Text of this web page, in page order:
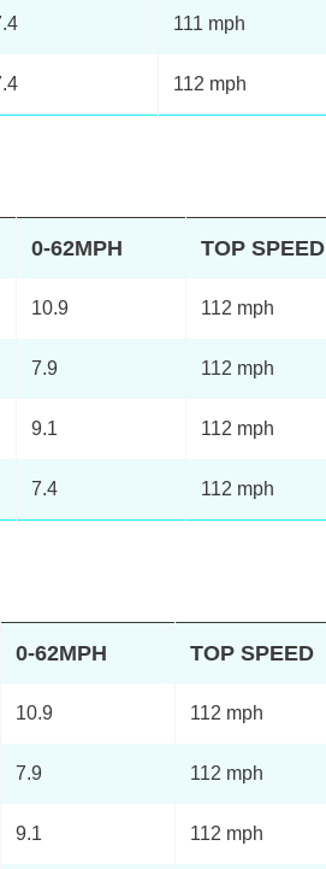
111 mph
112 mph
0-62MPH TOP SPEED
10.9 112 mph
7.9 112 mph
9.1 112 mph
7.4 112 mph
0-62MPH TOP SPEED
10.9 112 mph
7.9 112 mph
9.1 112 mph